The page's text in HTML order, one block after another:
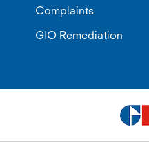
Complaints
GIO Remediation